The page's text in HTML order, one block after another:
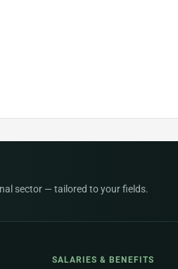
sector — tailored to your fields.
SALARIES & BENEFITS